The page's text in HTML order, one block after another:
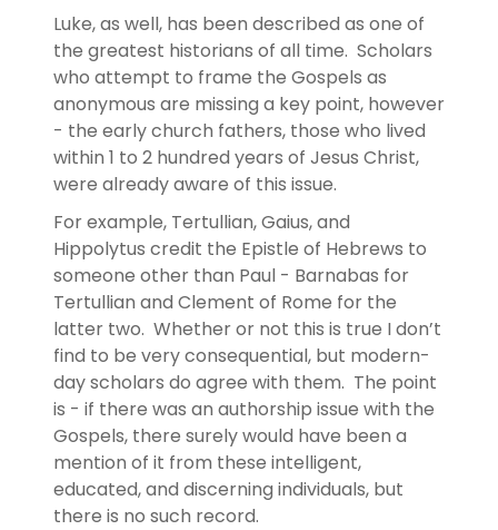
Luke, as well, has been described as one of
the greatest historians of all time. Scholars
who attempt to frame the Gospels as
anonymous are missing a key point, however
- the early church fathers, those who lived
within 1 to 2 hundred years of Jesus Christ,
were already aware of this issue.
For example, Tertullian, Gaius, and
Hippolytus credit the Epistle of Hebrews to
someone other than Paul - Barnabas for
Tertullian and Clement of Rome for the
latter two. Whether or not this is true I don’t
find to be very consequential, but modern-
day scholars do agree with them. The point
is - if there was an authorship issue with the
Gospels, there surely would have been a
mention of it from these intelligent,
educated, and discerning individuals, but
there is no such record.